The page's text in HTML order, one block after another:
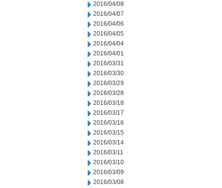
2016/04/08
2016/04/07
2016/04/06
2016/04/05
2016/04/04
2016/04/01
2016/03/31
2016/03/30
2016/03/29
2016/03/28
2016/03/18
2016/03/17
2016/03/16
2016/03/15
2016/03/14
2016/03/11
2016/03/10
2016/03/09
2016/03/08